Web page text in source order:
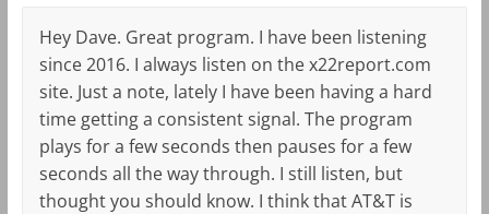
Hey Dave. Great program. I have been listening
since 2016. I always listen on the x22report.com
site. Just a note, lately I have been having a hard
time getting a consistent signal. The program
plays for a few seconds then pauses for a few
seconds all the way through. I still listen, but
thought you should know. I think that AT&T is